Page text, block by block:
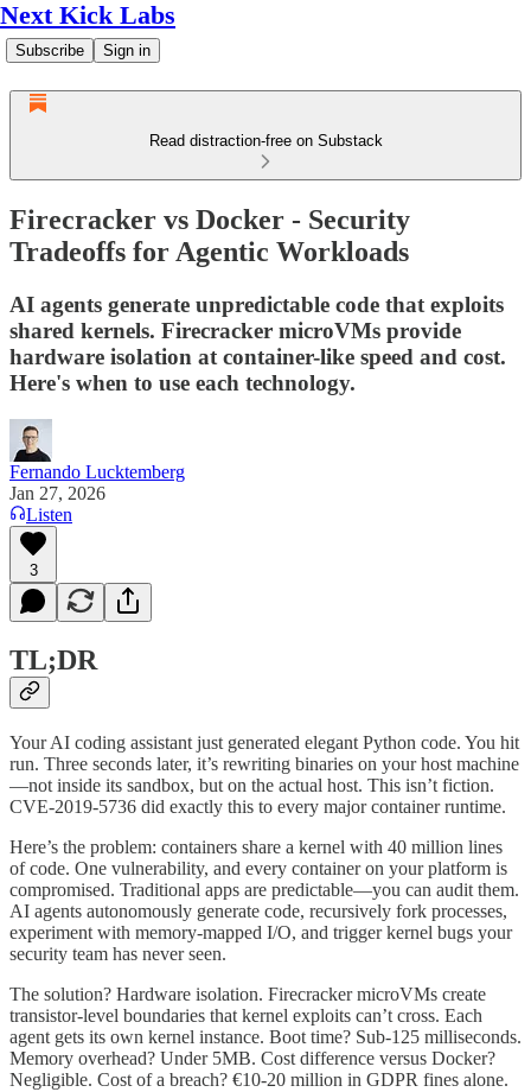
Next Kick Labs
Subscribe Sign in
Read distraction-free on Substack
Firecracker vs Docker - Security
Tradeoffs for Agentic Workloads
AI agents generate unpredictable code that exploits
shared kernels. Firecracker microVMs provide
hardware isolation at container-like speed and cost.
Here's when to use each technology.
Fernando Lucktemberg
Jan 27, 2026
Listen
3
TL;DR
Your AI coding assistant just generated elegant Python code. You hit
run. Three seconds later, it’s rewriting binaries on your host machine
—not inside its sandbox, but on the actual host. This isn’t fiction.
CVE-2019-5736 did exactly this to every major container runtime.
Here’s the problem: containers share a kernel with 40 million lines
of code. One vulnerability, and every container on your platform is
compromised. Traditional apps are predictable—you can audit them.
AI agents autonomously generate code, recursively fork processes,
experiment with memory-mapped I/O, and trigger kernel bugs your
security team has never seen.
The solution? Hardware isolation. Firecracker microVMs create
transistor-level boundaries that kernel exploits can’t cross. Each
agent gets its own kernel instance. Boot time? Sub-125 milliseconds.
Memory overhead? Under 5MB. Cost difference versus Docker?
Negligible. Cost of a breach? €10-20 million in GDPR fines alone.